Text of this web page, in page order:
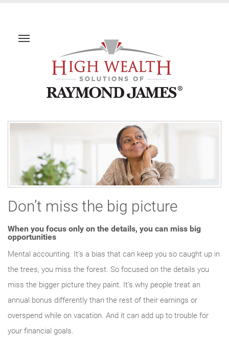
Don’t miss the big picture
When you focus only on the details, you can miss big
opportunities
Mental accounting. It’s a bias that can keep you so caught up in
the trees, you miss the forest. So focused on the details you
miss the bigger picture they paint. It’s why people treat an
annual bonus differently than the rest of their earnings or
overspend while on vacation. And it can add up to trouble for
your financial goals.Something went wrong